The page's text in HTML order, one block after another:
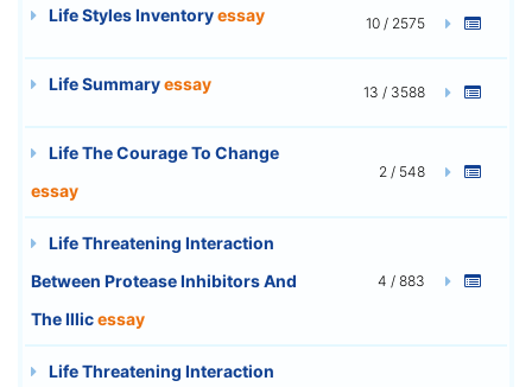
Life Styles Inventoryessay 10 / 2575
Life Summaryessay 13 / 3588
Life The Courage To Change
essay
2 / 548
Life Threatening Interaction
Between Protease Inhibitors And
The Illicessay
4 / 883
Life Threatening Interaction